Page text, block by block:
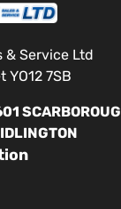
& Service Ltd
YO12 7SB